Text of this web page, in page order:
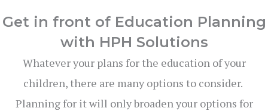
Get in front of Education Planning
with HPH Solutions
Whatever your plans for the education of your
children, there are many options to consider.
Planning for it will only broaden your options for